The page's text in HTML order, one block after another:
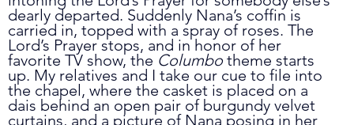
dearly departed. Suddenly Nana’s coffin is
carried in, topped with a spray of roses. The
Lord’s Prayer stops, and in honor of her
favorite TV show, the Columbo theme starts
up. My relatives and I take our cue to file into
the chapel, where the casket is placed on a
dais behind an open pair of burgundy velvet
curtains, and a picture of Nana posing in her